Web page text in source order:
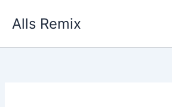
Alls Remix